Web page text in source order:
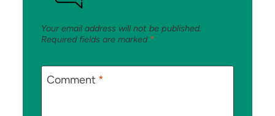
Your email address will not be published.
Required fields are marked *
Comment *